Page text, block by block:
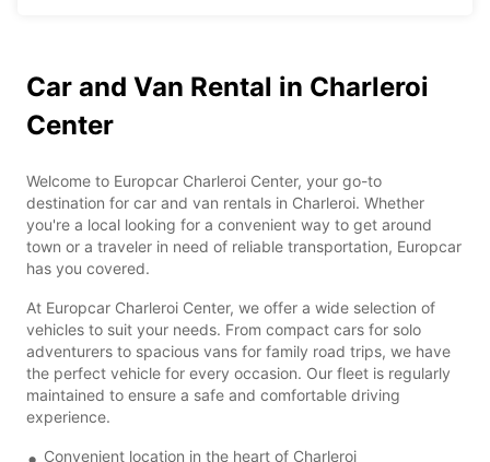
Car and Van Rental in Charleroi
Center
Welcome to Europcar Charleroi Center, your go-to
destination for car and van rentals in Charleroi. Whether
you're a local looking for a convenient way to get around
town or a traveler in need of reliable transportation, Europcar
has you covered.
At Europcar Charleroi Center, we offer a wide selection of
vehicles to suit your needs. From compact cars for solo
adventurers to spacious vans for family road trips, we have
the perfect vehicle for every occasion. Our fleet is regularly
maintained to ensure a safe and comfortable driving
experience.
Convenient location in the heart of Charleroi